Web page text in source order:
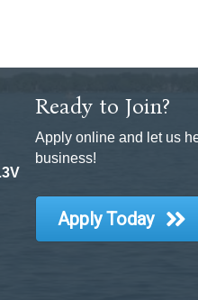
Ready to Join?
Apply online and let us
business!
Apply Today